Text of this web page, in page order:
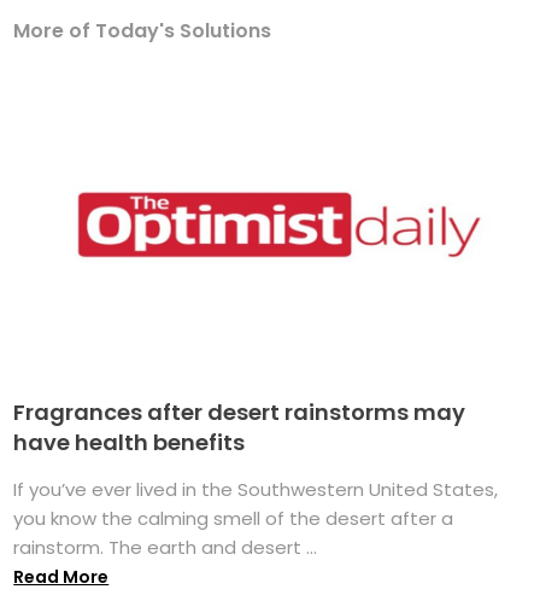
More of Today's Solutions
Fragrances after desert rainstorms may
have health benefits
If you’ve ever lived in the Southwestern United States,
you know the calming smell of the desert after a
rainstorm. The earth and desert ...
Read More